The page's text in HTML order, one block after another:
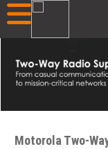
Motorola Two-